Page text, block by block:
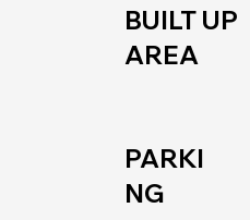
BUILT UP
AREA
PARKI
NG